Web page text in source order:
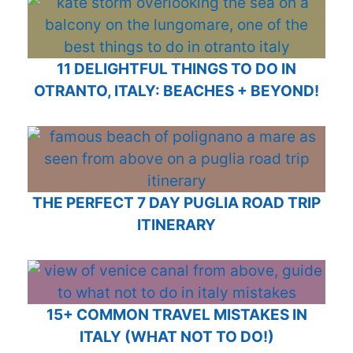
11 DELIGHTFUL THINGS TO DO IN
OTRANTO, ITALY: BEACHES + BEYOND!
THE PERFECT 7 DAY PUGLIA ROAD TRIP
ITINERARY
15+ COMMON TRAVEL MISTAKES IN
ITALY (WHAT NOT TO DO!)